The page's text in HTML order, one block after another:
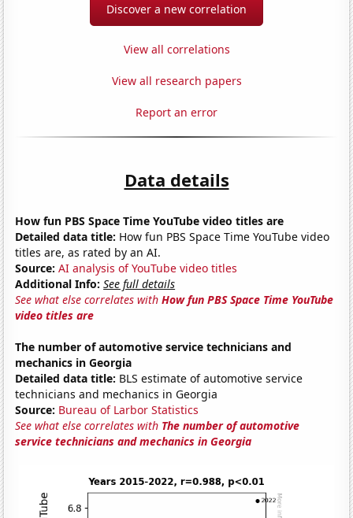
Discover a new correlation
View all correlations
View all research papers
Report an error
Data details
How fun PBS Space Time YouTube video titles are
Detailed data title: How fun PBS Space Time YouTube video
titles are, as rated by an AI.
Source: AI analysis of YouTube video titles
Additional Info: See full details
See what else correlates withHow fun PBS Space Time YouTube
video titles are
The number of automotive service technicians and
mechanics in Georgia
Detailed data title: BLS estimate of automotive service
technicians and mechanics in Georgia
Source: Bureau of Larbor Statistics
See what else correlates with The number of automotive
service technicians and mechanics in Georgia